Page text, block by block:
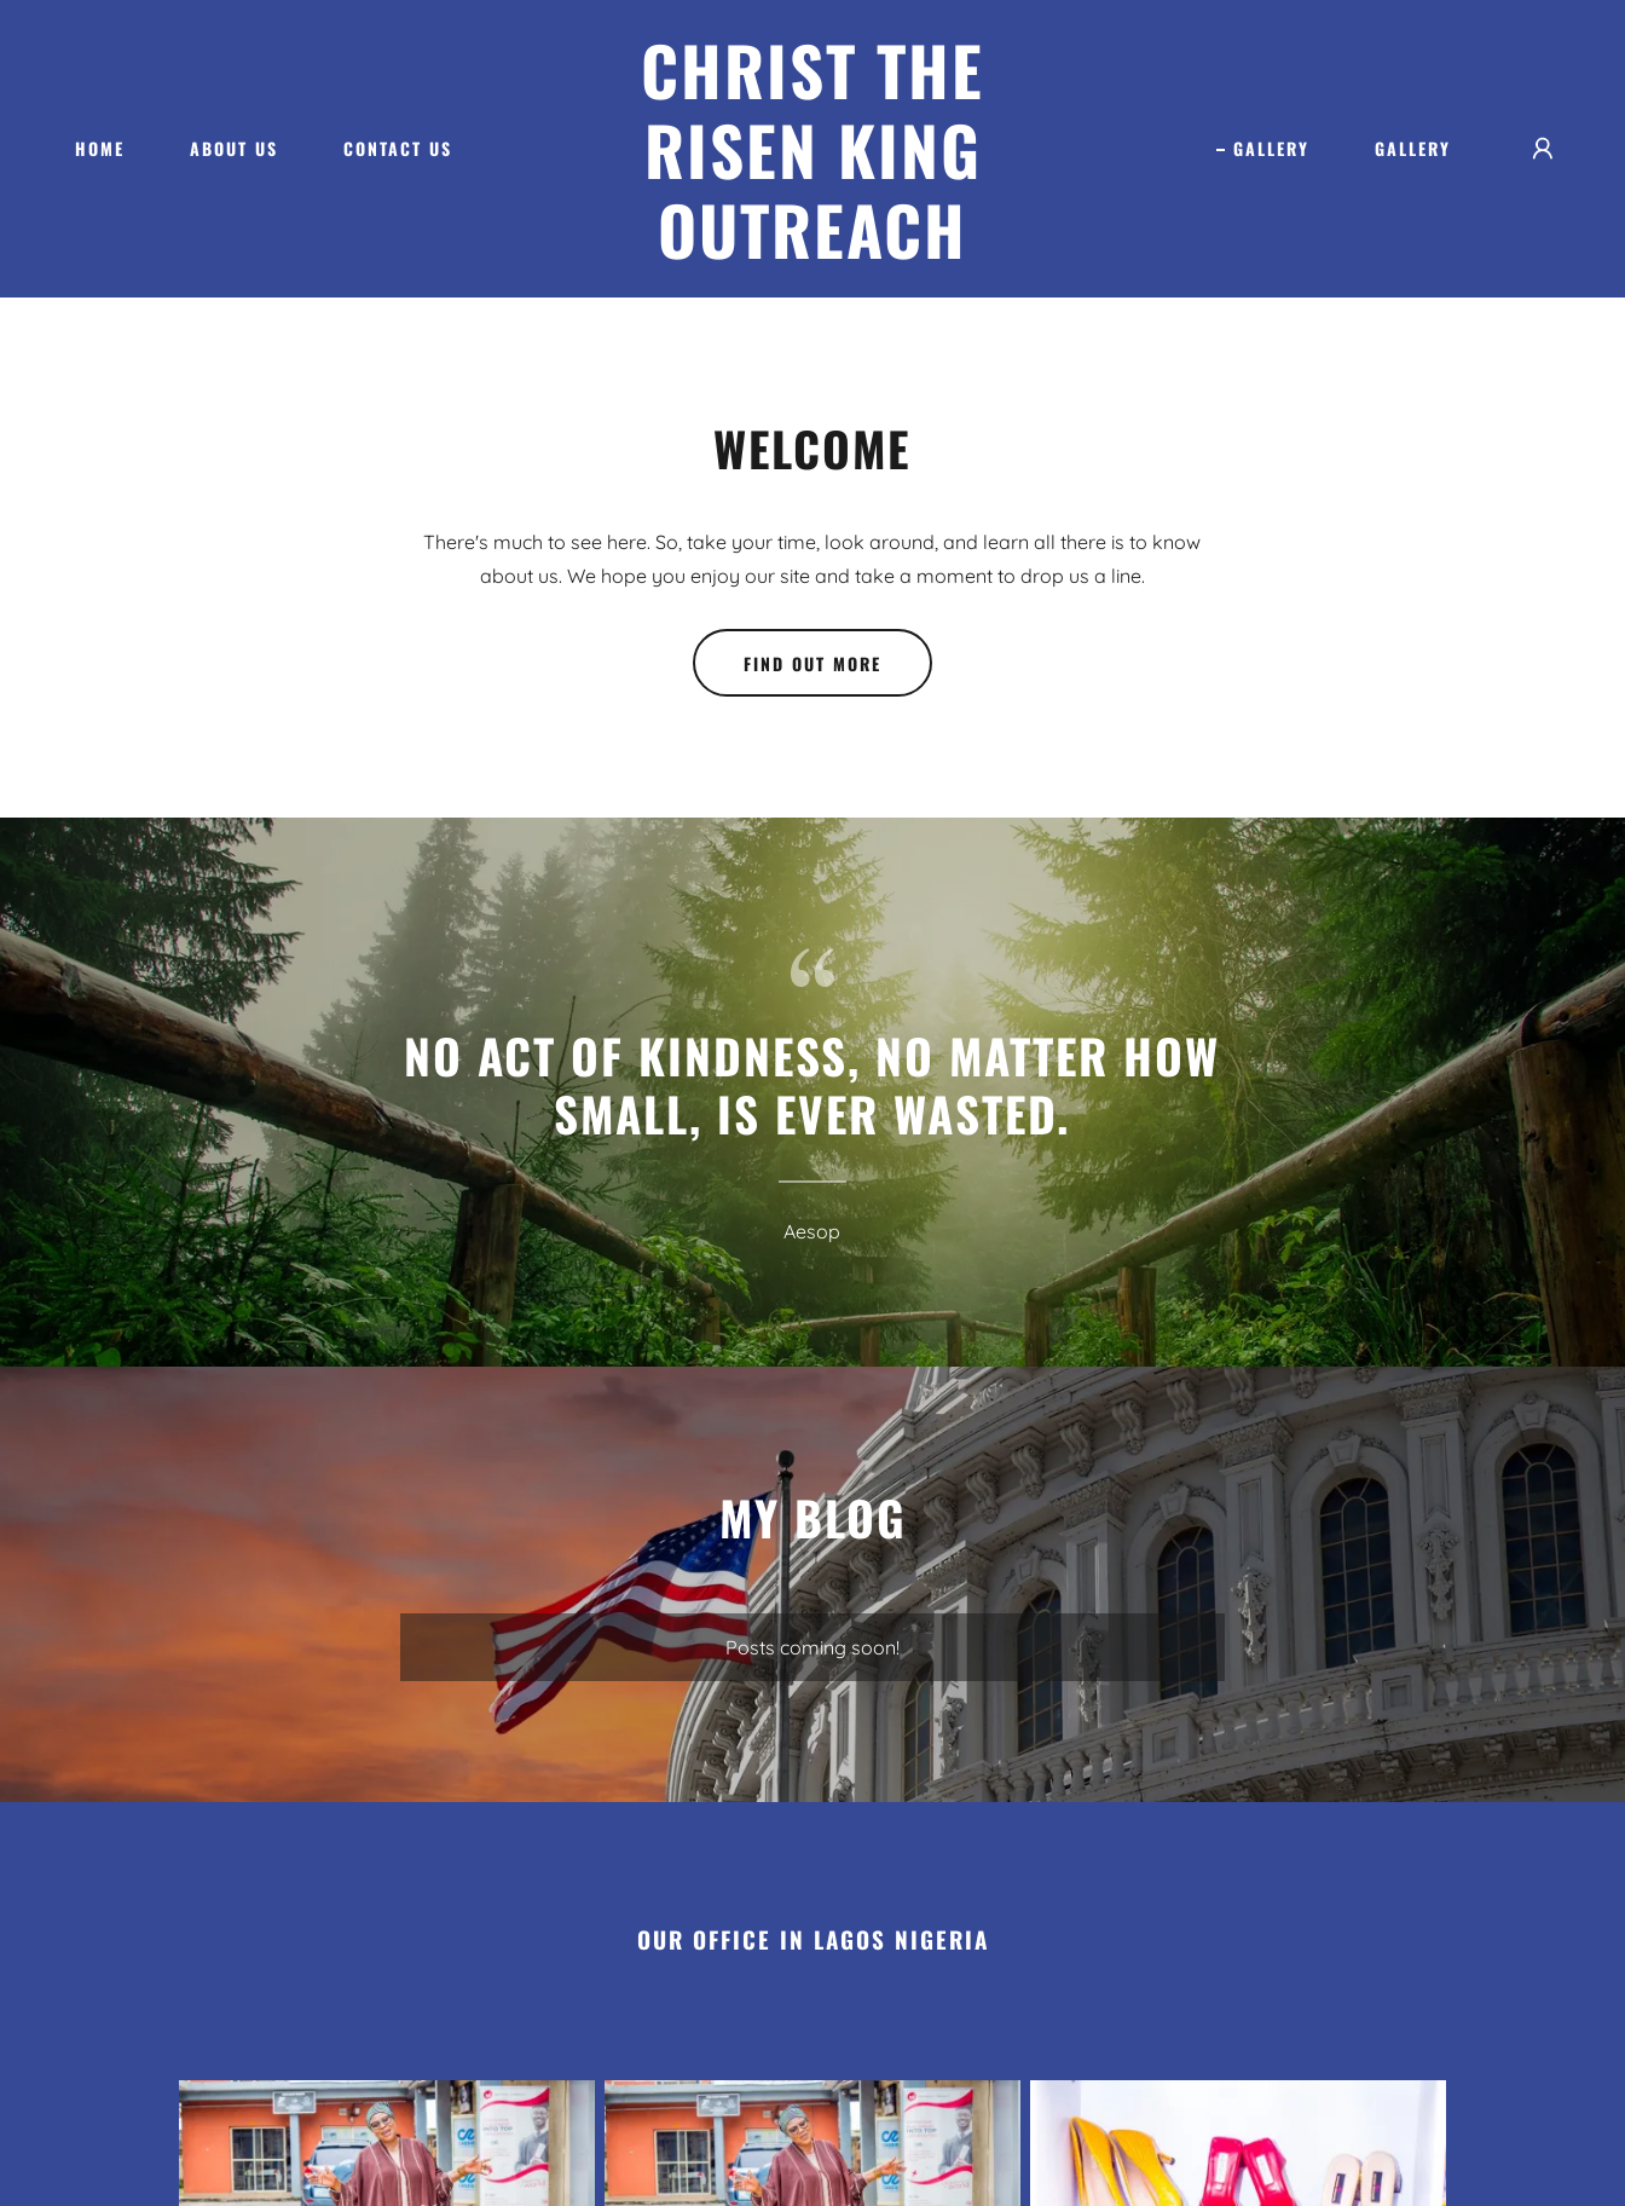
HOME ABOUT US CONTACT US
CHRIST THE
RISEN KING
OUTREACH
GALLERY GALLERY
WELCOME
There's much to see here. So, take your time, look around, and learn all there is to know
about us. We hope you enjoy our site and take a moment to drop us a line.
FIND OUT MORE
NO ACT OF KINDNESS, NO MATTER HOW
SMALL, IS EVER WASTED.
Aesop
MY BLOG
Posts coming soon!
OUR OFFICE IN LAGOS NIGERIA